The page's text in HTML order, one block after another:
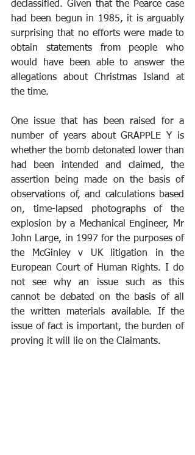
declassified. Given that the Pearce case
had been begun in 1985, it is arguably
surprising that no efforts were made to
obtain statements from people who
would have been able to answer the
allegations about Christmas Island at
the time.
One issue that has been raised for a
number of years about GRAPPLE Y is
whether the bomb detonated lower than
had been intended and claimed, the
assertion being made on the basis of
observations of, and calculations based
on, time-lapsed photographs of the
explosion by a Mechanical Engineer, Mr
John Large, in 1997 for the purposes of
the McGinley v UK litigation in the
European Court of Human Rights. I do
not see why an issue such as this
cannot be debated on the basis of all
the written materials available. If the
issue of fact is important, the burden of
proving it will lie on the Claimants.